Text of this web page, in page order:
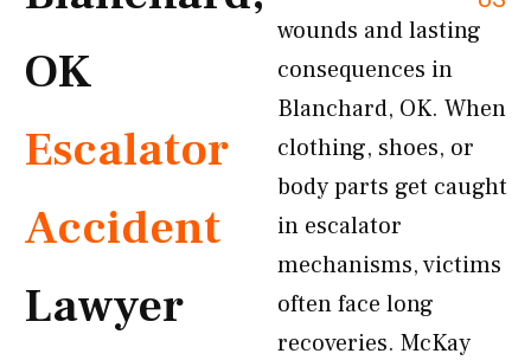
OK
Escalator
Accident
Lawyer
wounds and lasting
consequences in
Blanchard, OK. When
clothing, shoes, or
body parts get caught
in escalator
mechanisms, victims
often face long
recoveries. McKay